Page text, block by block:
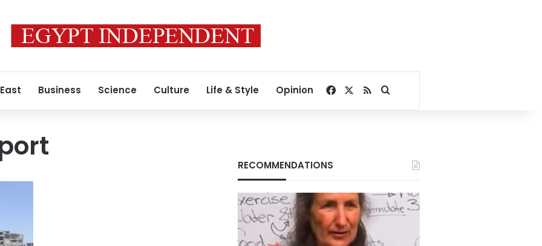
Business Science Culture Life & Style Opinion Facebook
RSSSearch for
RECOMMENDATIONS